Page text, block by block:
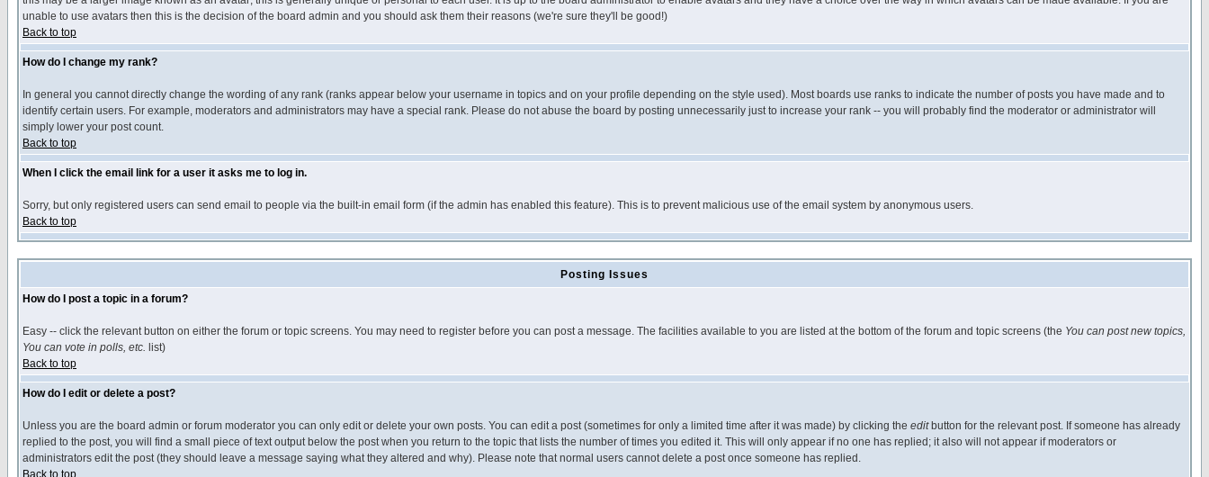
unable to use avatars then this is the decision of the board admin and you should ask them their reasons (we're sure they'll be good!)
Back to top
How do I change my rank?
In general you cannot directly change the wording of any rank (ranks appear below your username in topics and on your profile depending on the style used). Most boards use ranks to indicate the number of posts you have made and to
identify certain users. For example, moderators and administrators may have a special rank. Please do not abuse the board by posting unnecessarily just to increase your rank -- you will probably find the moderator or administrator will
simply lower your post count.
Back to top
When I click the email link for a user it asks me to log in.
Sorry, but only registered users can send email to people via the built-in email form (if the admin has enabled this feature). This is to prevent malicious use of the email system by anonymous users.
Back to top
Posting Issues
How do I post a topic in a forum?
Easy -- click the relevant button on either the forum or topic screens. You may need to register before you can post a message. The facilities available to you are listed at the bottom of the forum and topic screens (the You can post new topics,
You can vote in polls, etc. list)
Back to top
How do I edit or delete a post?
Unless you are the board admin or forum moderator you can only edit or delete your own posts. You can edit a post (sometimes for only a limited time after it was made) by clicking the editbutton for the relevant post. If someone has already
replied to the post, you will find a small piece of text output below the post when you return to the topic that lists the number of times you edited it. This will only appear if no one has replied; it also will not appear if moderators or
administrators edit the post (they should leave a message saying what they altered and why). Please note that normal users cannot delete a post once someone has replied.
Back to top